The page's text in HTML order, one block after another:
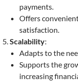
payments.
Offers
satisfaction.
Scalability:
Adapts to the
Supports the
increasing